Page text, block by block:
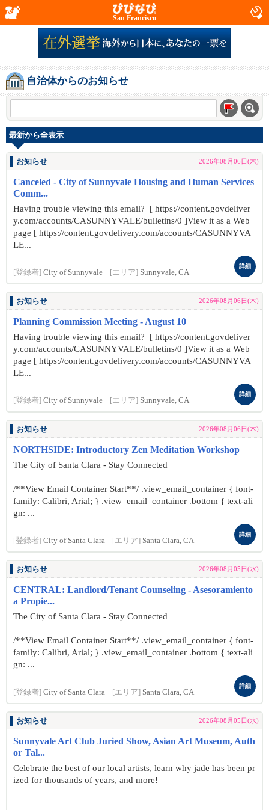
San Francisco
自治体からのお知らせ
最新から全表示
お知らせ 2026年08月06日(木)
Canceled - City of Sunnyvale Housing and Human Services
Comm...
Having trouble viewing this email? [ https://content.govdeliver
y.com/accounts/CASUNNYVALE/bulletins/0 ]View it as a Web
page [ https://content.govdelivery.com/accounts/CASUNNYVA
LE...
[登録者] City of Sunnyvale [エリア] Sunnyvale, CA
詳細
お知らせ 2026年08月06日(木)
Planning Commission Meeting - August 10
Having trouble viewing this email? [ https://content.govdeliver
y.com/accounts/CASUNNYVALE/bulletins/0 ]View it as a Web
page [ https://content.govdelivery.com/accounts/CASUNNYVA
LE...
[登録者] City of Sunnyvale [エリア] Sunnyvale, CA
詳細
お知らせ 2026年08月06日(木)
NORTHSIDE: Introductory Zen Meditation Workshop
The City of Santa Clara - Stay Connected
/**View Email Container Start**/ .view_email_container { font-
family: Calibri, Arial; } .view_email_container .bottom { text-ali
gn: ...
[登録者] City of Santa Clara [エリア] Santa Clara, CA
詳細
お知らせ 2026年08月05日(水)
CENTRAL: Landlord/Tenant Counseling - Asesoramiento
a Propie...
The City of Santa Clara - Stay Connected
/**View Email Container Start**/ .view_email_container { font-
family: Calibri, Arial; } .view_email_container .bottom { text-ali
gn: ...
[登録者] City of Santa Clara [エリア] Santa Clara, CA
詳細
お知らせ 2026年08月05日(水)
Sunnyvale Art Club Juried Show, Asian Art Museum, Auth
or Tal...
Celebrate the best of our local artists, learn why jade has been pr
ized for thousands of years, and more!